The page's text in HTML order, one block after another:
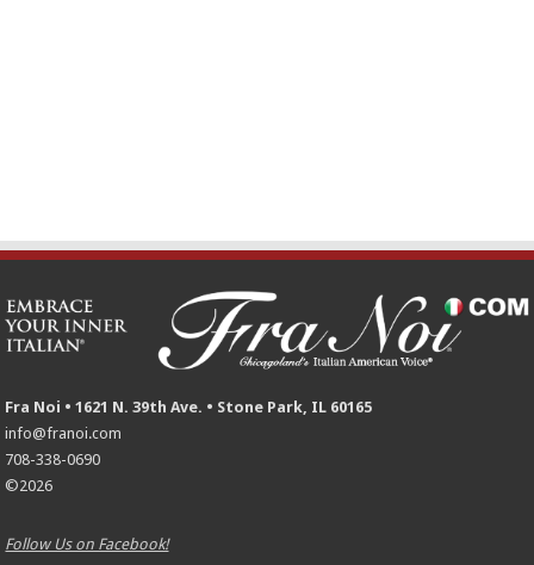
Fra Noi • 1621 N. 39th Ave. • Stone Park, IL 60165
info@franoi.com
708-338-0690
©2026
Follow Us on Facebook!